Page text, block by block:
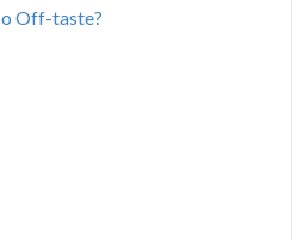
Off-taste?